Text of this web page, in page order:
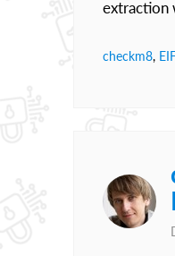
extraction
checkm8,